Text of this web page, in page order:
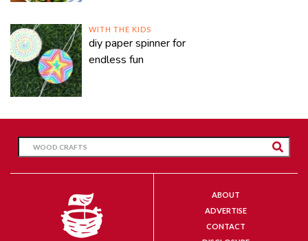
WITH THE KIDS
diy paper spinner for
endless fun
ABOUT
ADVERTISE
CONTACT